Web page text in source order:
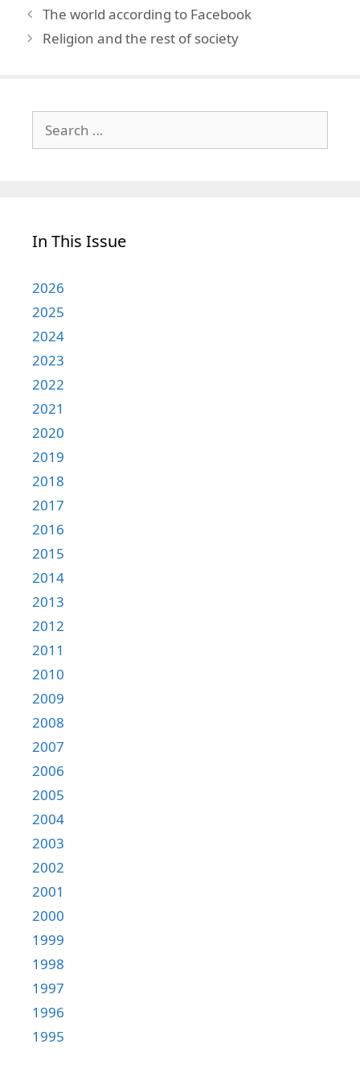
The world according to Facebook
Religion and the rest of society
for:
In This Issue
2026
2025
2024
2023
2022
2021
2020
2019
2018
2017
2016
2015
2014
2013
2012
2011
2010
2009
2008
2007
2006
2005
2004
2003
2002
2001
2000
1999
1998
1997
1996
1995